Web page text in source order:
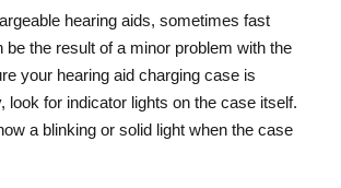
hearing aids, sometimes fast
be the result of a minor problem with the
your hearing aid charging case is
look for indicator lights on the case itself.
a blinking or solid light when the case